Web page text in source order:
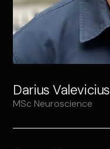
Darius Valevicius
MSc Neuroscience